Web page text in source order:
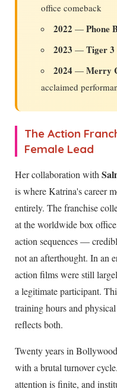
office comeback
2022 — Phone
2023 — Tiger 3
2024 — Merry
acclaimed
The Action
Female Lead
Her collaboration with
is where Katrina's career
entirely. The franchise
at the worldwide box
action sequences —
not an afterthought. In an
action films were still
a legitimate participant.
training hours and
reflects both.
Twenty years in
with a brutal turnover
attention is finite, and